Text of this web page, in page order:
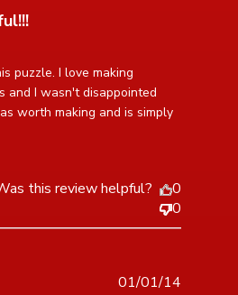
puzzle. I love making
and I wasn't disappointed
worth making and is simply
content I enjoyed making this
this review helpful?
0
0
01/01/14